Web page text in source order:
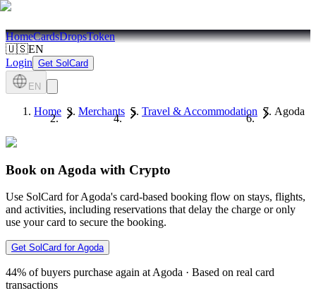
HomeCardsDropsToken
🇺🇸EN
Login Get SolCard
EN
Home Merchants Travel & Accommodation Agoda
Book on Agoda with Crypto
Use SolCard for Agoda's card-based booking flow on stays, flights,
and activities, including reservations that delay the charge or only
use your card to secure the booking.
Get SolCard for Agoda
44% of buyers purchase again at Agoda · Based on real card
transactions